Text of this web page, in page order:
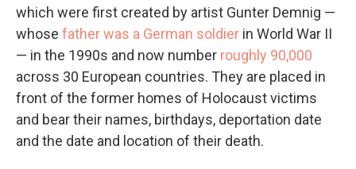
which were first created by artist Gunter Demnig —
whose father was a German soldier in World War II
— in the 1990s and now number roughly 90,000
across 30 European countries. They are placed in
front of the former homes of Holocaust victims
and bear their names, birthdays, deportation date
and the date and location of their death.